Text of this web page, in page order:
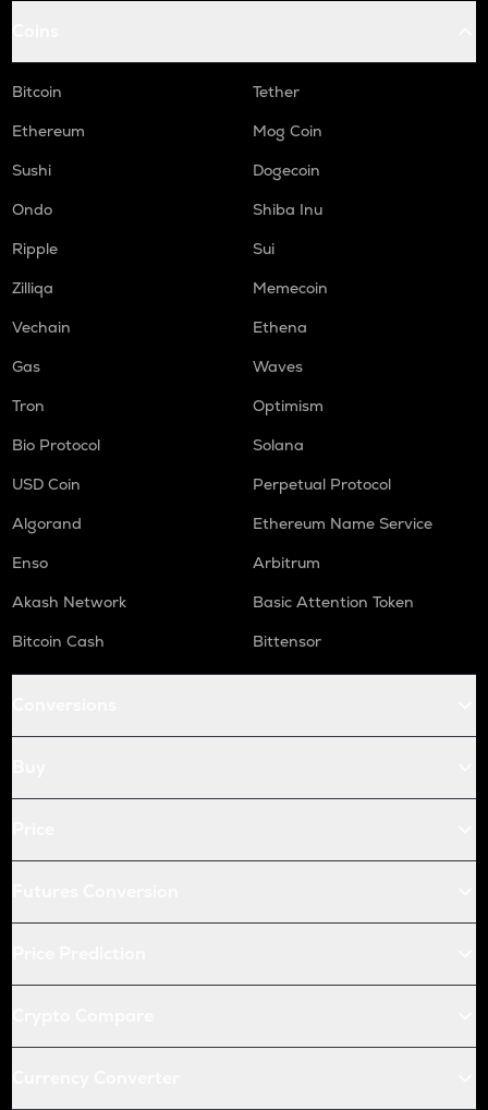
Bitcoin
Tether
Ethereum
Mog Coin
Sushi
Dogecoin
Ondo
Shiba Inu
Ripple
Sui
Zilliqa
Memecoin
Vechain
Ethena
Gas
Waves
Tron
Optimism
Bio Protocol
Solana
USD Coin
Perpetual Protocol
Algorand
Ethereum Name Service
Enso
Arbitrum
Akash Network
Basic Attention Token
Bitcoin Cash
Bittensor